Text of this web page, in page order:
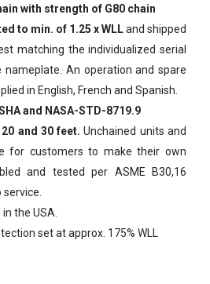
with strength of G80 chain
to min. of 1.25 x WLLand shipped
matching the individualized serial
An operation and spare
in English, French and Spanish.
and NASA-STD-8719.9
and 30 feet.Unchained units and
for customers to make their own
and tested per ASME B30,16
the USA.
set at approx. 175% WLL